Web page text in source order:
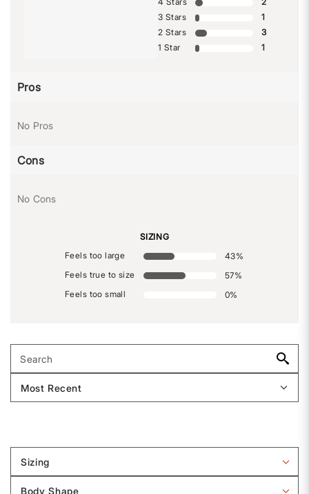
3 Stars
1
2 Stars
3
1 Star
1
Pros
No Pros
Cons
No Cons
SIZING
Feels too large
43%
Feels true to size
57%
Feels too small
0%
Sizing
Filter
Body Shape